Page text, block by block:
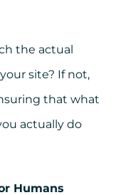
the actual
site? If not,
that what
actually do
Humans